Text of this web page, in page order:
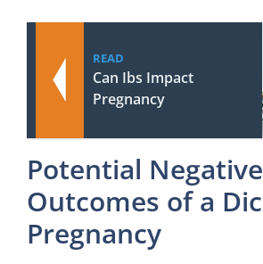
READ
Can Ibs Impact
Pregnancy
Potential Negative
Outcomes of a Dic
Pregnancy